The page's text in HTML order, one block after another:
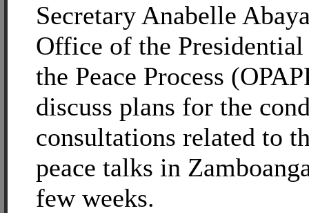
Secretary Anabelle
Office of the
the Peace Process
discuss plans for the
consultations related to
peace talks in
few weeks.